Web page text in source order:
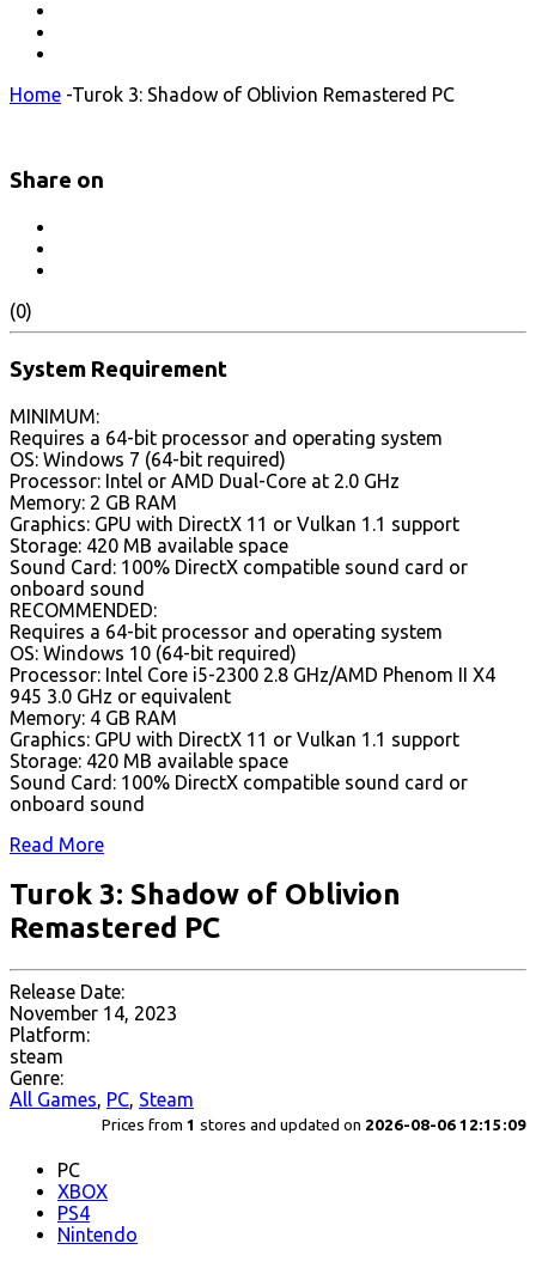
Home -Turok 3: Shadow of Oblivion Remastered PC
Share on
(0)
System Requirement
MINIMUM:
Requires a 64-bit processor and operating system
OS: Windows 7 (64-bit required)
Processor: Intel or AMD Dual-Core at 2.0 GHz
Memory: 2 GB RAM
Graphics: GPU with DirectX 11 or Vulkan 1.1 support
Storage: 420 MB available space
Sound Card: 100% DirectX compatible sound card or
onboard sound
RECOMMENDED:
Requires a 64-bit processor and operating system
OS: Windows 10 (64-bit required)
Processor: Intel Core i5-2300 2.8 GHz/AMD Phenom II X4
945 3.0 GHz or equivalent
Memory: 4 GB RAM
Graphics: GPU with DirectX 11 or Vulkan 1.1 support
Storage: 420 MB available space
Sound Card: 100% DirectX compatible sound card or
onboard sound
Read More
Turok 3: Shadow of Oblivion
Remastered PC
Release Date:
November 14, 2023
Platform:
steam
Genre:
All Games, PC, Steam
Prices from 1 stores and updated on 2026-08-06 12:15:09
PC
XBOX
PS4
Nintendo